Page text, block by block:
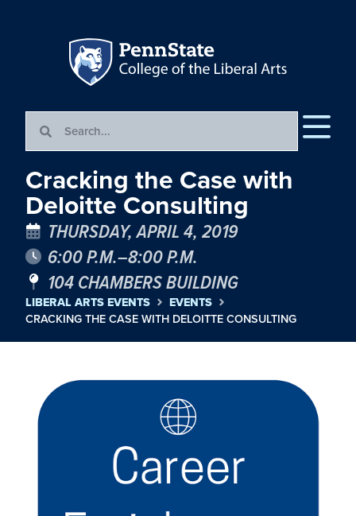
Cracking the Case with
Deloitte Consulting
THURSDAY, APRIL 4, 2019
6:00 P.M.–8:00 P.M.
104 CHAMBERS BUILDING
LIBERAL ARTS EVENTS
EVENTS
CRACKING THE CASE WITH DELOITTE CONSULTING